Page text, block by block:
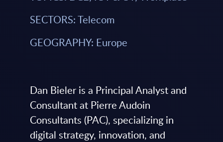
SECTORS: Telecom
GEOGRAPHY: Europe
Dan Bieler is a Principal Analyst and
Consultant at Pierre Audoin
Consultants (PAC), specializing in
digital strategy, innovation, and